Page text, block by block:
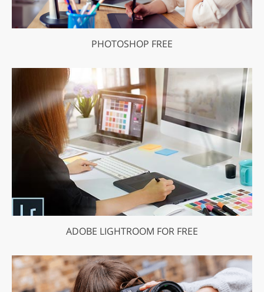
PHOTOSHOP FREE
ADOBE LIGHTROOM FOR FREE